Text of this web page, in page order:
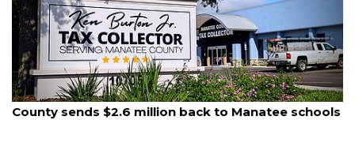
August 5, 2026
County sends $2.6 million back to Manatee schools